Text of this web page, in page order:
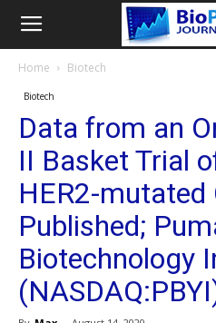
Home Biotech
Biotech
Data from an
II Basket Trial
HER2-mutated
Published;
Biotechnology